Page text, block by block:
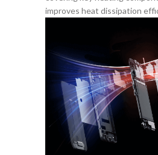
improves heat dissipation